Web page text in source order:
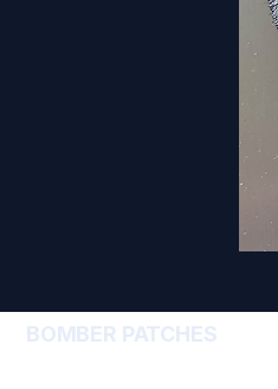
BOMBER PATCHES